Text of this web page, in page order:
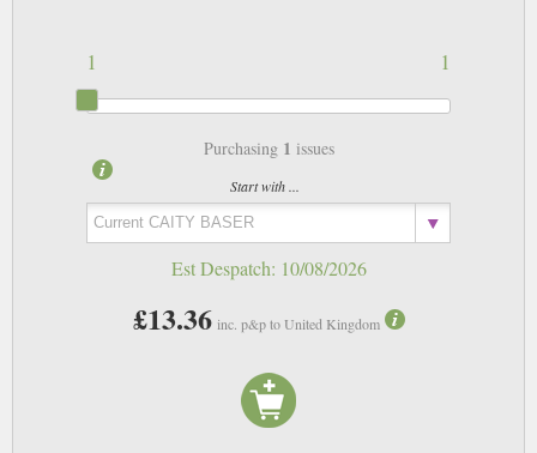
1
1
Purchasing 1 issues
Start with ...
Est Despatch: 10/08/2026
£13.36 inc. p&p to United Kingdom